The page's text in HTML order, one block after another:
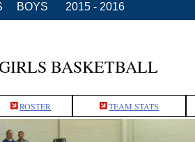
BOYS 2015 - 2016
BASKETBALL
ROSTER TEAM STATS